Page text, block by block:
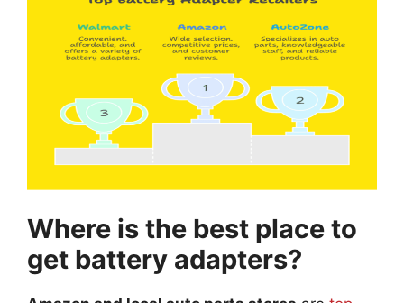
Where is the best place to
get battery adapters?